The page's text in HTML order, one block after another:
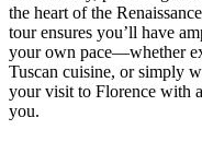
the heart of the
tour ensures you’ll have
your own pace—whether
Tuscan cuisine, or simply
your visit to Florence with
you.